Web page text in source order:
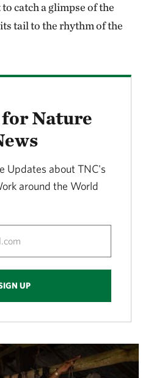
catch a glimpse of the
tail to the rhythm of the
for Nature
Updates about TNC's
around the World
UP